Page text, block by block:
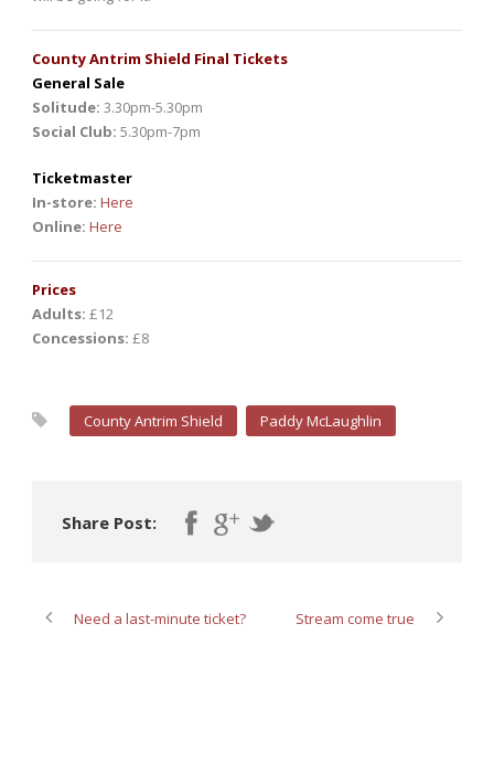
County Antrim Shield Final Tickets
General Sale
Solitude: 3.30pm-5.30pm
Social Club: 5.30pm-7pm
Ticketmaster
In-store: Here
Online: Here
Prices
Adults: £12
Concessions: £8
County Antrim Shield Paddy McLaughlin
Share Post:
Need a last-minute ticket? Stream come true